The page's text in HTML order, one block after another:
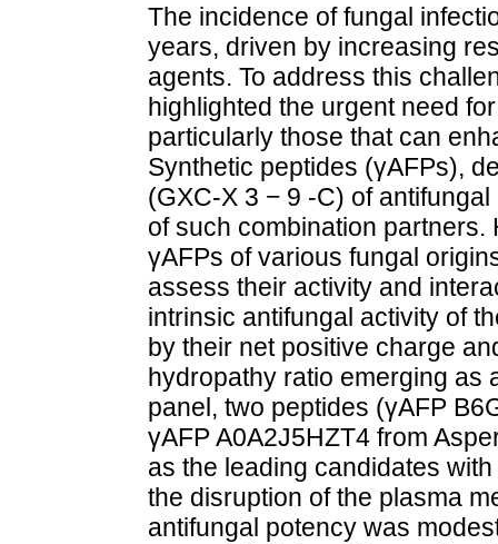
The incidence of fungal
years, driven by increasing
agents. To address this
highlighted the urgent need
particularly those that can
Synthetic peptides (γAFPs),
(GXC-X 3 − 9 -C) of
of such combination
γAFPs of various fungal
assess their activity and
intrinsic antifungal activity of
by their net positive charge
hydropathy ratio emerging as
panel, two peptides (γAFP
γAFP A0A2J5HZT4 from
as the leading candidates
the disruption of the plasma
antifungal potency was